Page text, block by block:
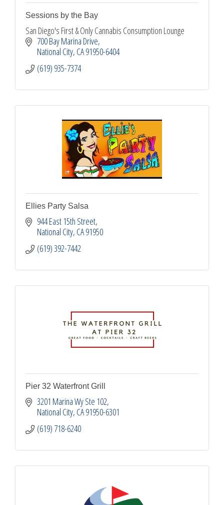
Sessions by the Bay
San Diego's First & Only Cannabis Consumption Lounge
700 Bay Marina Drive
National City CA91950-6404
(619) 935-7374
Ellies Party Salsa
944 East 15th Street
National City CA91950
(619) 392-7442
Pier 32 Waterfront Grill
3201 Marina Wy Ste 102
National City CA91950-6301
(619) 718-6240